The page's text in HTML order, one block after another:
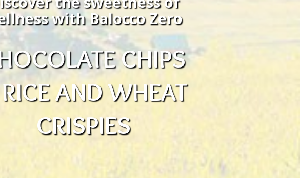
with Balocco Zero
CHIPS
AND WHEAT
CRISPIES